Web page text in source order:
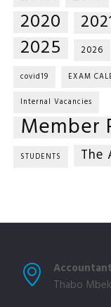
2020
2025 2026
covid19 EXAM
Internal Vacancies
Member
STUDENTS The
Thabo